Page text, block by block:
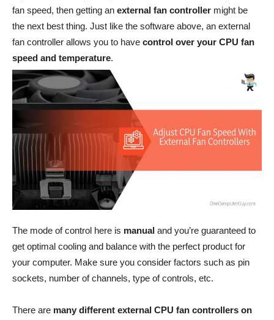
fan speed, then getting an external fan controller might be
the next best thing. Just like the software above, an external
fan controller allows you to have control over your CPU fan
speed and temperature.
The mode of control here is manual and you’re guaranteed to
get optimal cooling and balance with the perfect product for
your computer. Make sure you consider factors such as pin
sockets, number of channels, type of controls, etc.
There are many different external CPU fan controllers on